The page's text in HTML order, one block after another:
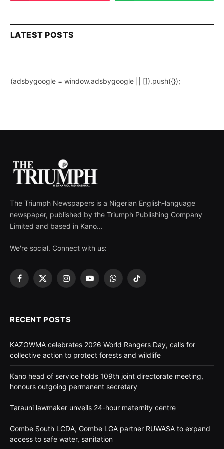
LATEST POSTS
(adsbygoogle = window.adsbygoogle || []).push({});
The Triumph Newspapers is a Nigerian English-language
newspaper, published by the Triumph Publishing Company
Limited and based in Kano...
We're social. Connect with us:
Facebook
X
InstagramYouTubeWhatsApp
TikTok
RECENT POSTS
KAZOWMA celebrates 2026 World Rangers Day, calls for
collective action to protect forests and wildlife
Kano head of service holds 109th joint directorate meeting,
honours outgoing permanent secretary
Tarauni lawmaker unveils 24-hour maternity centre
Gombe South LCDA, Gombe LGA partner RUWASA to expand
access to safe water, sanitation